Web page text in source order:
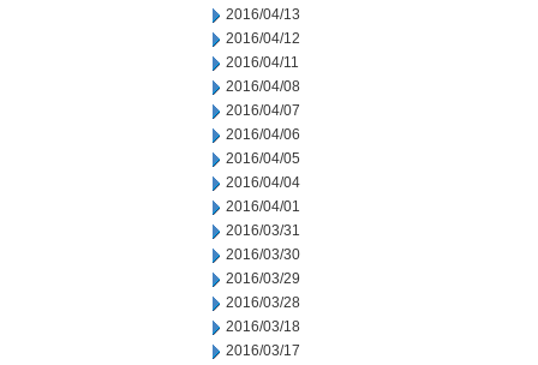
2016/04/13
2016/04/12
2016/04/11
2016/04/08
2016/04/07
2016/04/06
2016/04/05
2016/04/04
2016/04/01
2016/03/31
2016/03/30
2016/03/29
2016/03/28
2016/03/18
2016/03/17